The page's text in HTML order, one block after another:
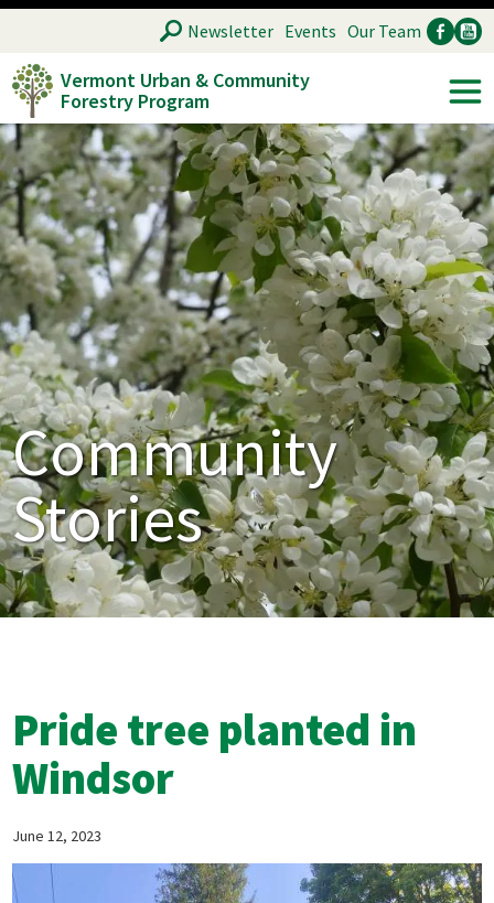
Skip
main
content
Vermont Urban & Community
Forestry Program
SEARCH
Ancillary
Newsletter Events Our Team
Community
Stories
Pride tree planted in
Windsor
June 12, 2023